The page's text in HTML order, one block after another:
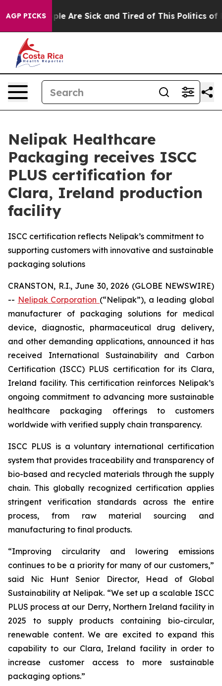
AGP PICKS
“People Are Sick and Tired of This Politics of
Nelipak Healthcare
Packaging receives ISCC
PLUS certification for
Clara, Ireland production
facility
ISCC certification reflects Nelipak’s commitment to
supporting customers with innovative and sustainable
packaging solutions
CRANSTON, R.I., June 30, 2026 (GLOBE NEWSWIRE)
-- Nelipak Corporation (“Nelipak”), a leading global
manufacturer of packaging solutions for medical
device, diagnostic, pharmaceutical drug delivery,
and other demanding applications, announced it has
received International Sustainability and Carbon
Certification (ISCC) PLUS certification for its Clara,
Ireland facility. This certification reinforces Nelipak’s
ongoing commitment to advancing more sustainable
healthcare packaging offerings to customers
worldwide with verified supply chain transparency.
ISCC PLUS is a voluntary international certification
system that provides traceability and transparency of
bio-based and recycled materials through the supply
chain. This globally recognized certification applies
stringent verification standards across the entire
process, from raw material sourcing and
manufacturing to final products.
“Improving circularity and lowering emissions
continues to be a priority for many of our customers,”
said Nic Hunt Senior Director, Head of Global
Sustainability at Nelipak. “We set up a scalable ISCC
PLUS process at our Derry, Northern Ireland facility in
2025 to supply products containing bio-circular,
renewable content. We are excited to expand this
capability to our Clara, Ireland facility in order to
increase customer access to more sustainable
packaging options.”